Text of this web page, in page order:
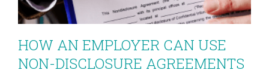
HOW AN EMPLOYER CAN USE
NON-DISCLOSURE AGREEMENTS